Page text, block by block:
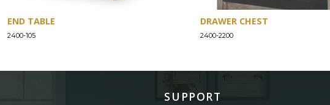
END TABLE
2400-105
DRAWER CHEST
2400-2200
SUPPORT